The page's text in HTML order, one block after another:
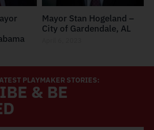
Mayor Stan Hogeland –
City of Gardendale, AL
PLAYMAKER STORIES:
& BE